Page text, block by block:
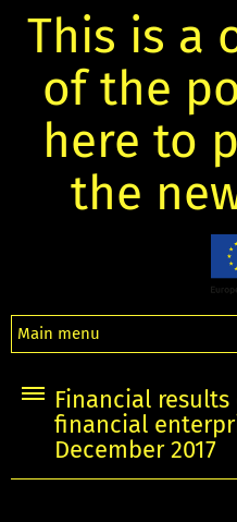
This is a
of the
here to
the
Main menu
Financial
financial
December 2017